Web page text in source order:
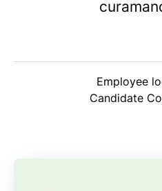
Employee
Candidate